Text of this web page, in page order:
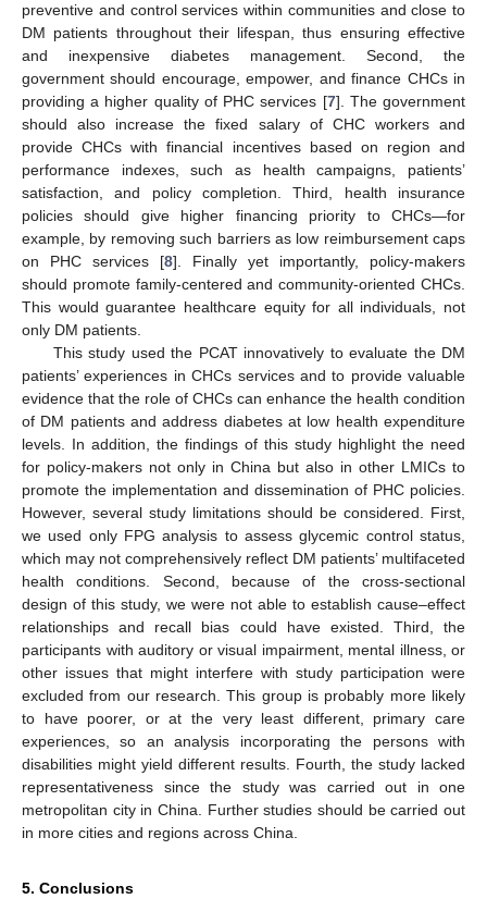
preventive and control services within communities and close to
DM patients throughout their lifespan, thus ensuring effective
and inexpensive diabetes management. Second, the
government should encourage, empower, and finance CHCs in
providing a higher quality of PHC services [7]. The government
should also increase the fixed salary of CHC workers and
provide CHCs with financial incentives based on region and
performance indexes, such as health campaigns, patients’
satisfaction, and policy completion. Third, health insurance
policies should give higher financing priority to CHCs—for
example, by removing such barriers as low reimbursement caps
on PHC services [8]. Finally yet importantly, policy-makers
should promote family-centered and community-oriented CHCs.
This would guarantee healthcare equity for all individuals, not
only DM patients.
This study used the PCAT innovatively to evaluate the DM
patients’ experiences in CHCs services and to provide valuable
evidence that the role of CHCs can enhance the health condition
of DM patients and address diabetes at low health expenditure
levels. In addition, the findings of this study highlight the need
for policy-makers not only in China but also in other LMICs to
promote the implementation and dissemination of PHC policies.
However, several study limitations should be considered. First,
we used only FPG analysis to assess glycemic control status,
which may not comprehensively reflect DM patients’ multifaceted
health conditions. Second, because of the cross-sectional
design of this study, we were not able to establish cause–effect
relationships and recall bias could have existed. Third, the
participants with auditory or visual impairment, mental illness, or
other issues that might interfere with study participation were
excluded from our research. This group is probably more likely
to have poorer, or at the very least different, primary care
experiences, so an analysis incorporating the persons with
disabilities might yield different results. Fourth, the study lacked
representativeness since the study was carried out in one
metropolitan city in China. Further studies should be carried out
in more cities and regions across China.
5. Conclusions